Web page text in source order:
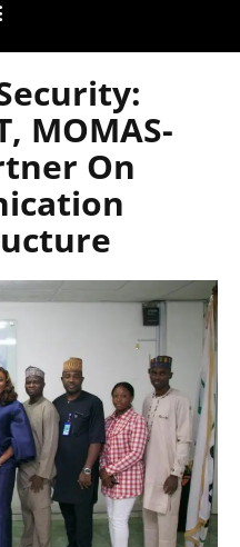
MOMAS-
On